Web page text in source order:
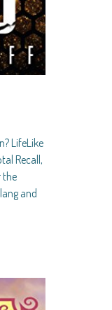
LifeLike
Recall,
the
and